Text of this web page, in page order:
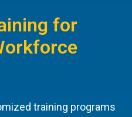
for
training programs